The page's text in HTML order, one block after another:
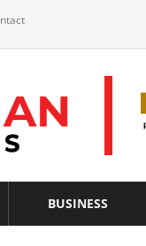
BUSINESS